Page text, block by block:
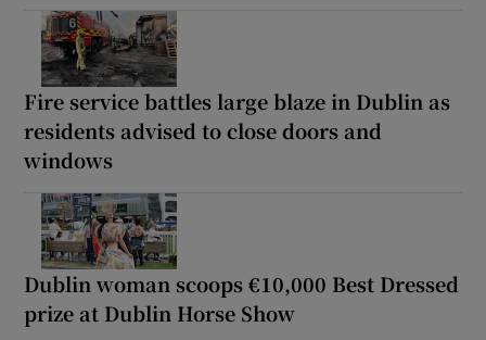
Fire service battles large blaze in Dublin as
residents advised to close doors and
windows
Dublin woman scoops €10,000 Best Dressed
prize at Dublin Horse Show